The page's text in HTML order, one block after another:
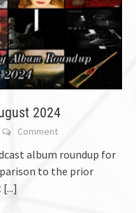
2024
Comment
album roundup for
to the prior
[...]